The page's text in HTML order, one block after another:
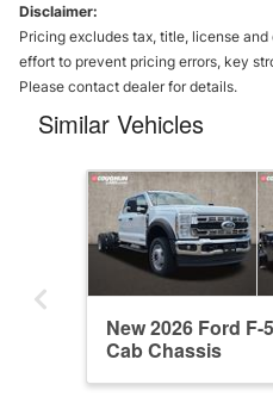
Disclaimer:
Pricing excludes tax, title, license
effort to prevent pricing errors, key
Please contact dealer for details.
Similar Vehicles
New 2026 Ford F-
Cab Chassis